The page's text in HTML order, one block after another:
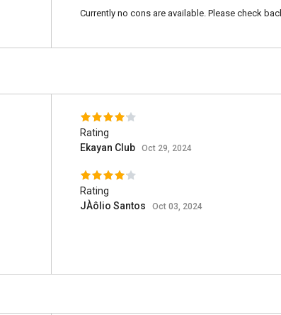
Currently no cons are available. Please check
Rating
Ekayan Club
Oct 29, 2024
Rating
JÀôlio Santos
Oct 03, 2024